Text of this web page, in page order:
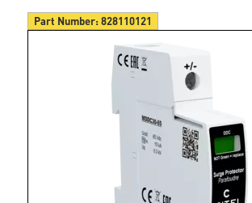
Part Number:828110121